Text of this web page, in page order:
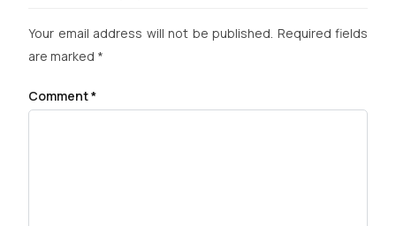
Your email address will not be published. Required fields
are marked *
Comment*